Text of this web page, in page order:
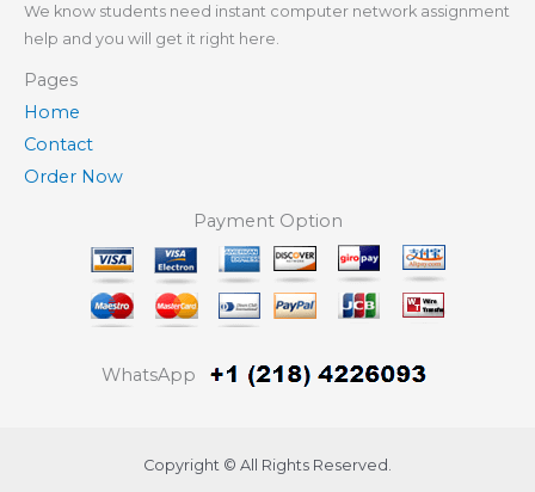
We know students need instant computer network assignment
help and you will get it right here.
Pages
Home
Contact
Order Now
Payment Option
WhatsApp
Copyright © All Rights Reserved.